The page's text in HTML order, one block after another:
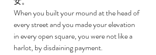
When you built your mound at the head of
every street and you made your elevation
in every open square, you were not like a
harlot, by disdaining payment.